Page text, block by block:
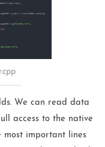
We can read data
access to the native
most important lines